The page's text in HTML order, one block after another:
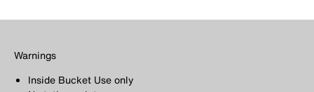
Warnings
Inside Bucket Use only